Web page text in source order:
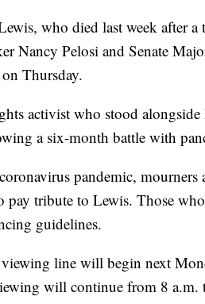
who died last week after
Nancy Pelosi and Senate
Thursday.
activist who stood
a six-month battle with
pandemic,
pay tribute to Lewis. Those
guidelines.
line will begin next
will continue from 8 a.m.